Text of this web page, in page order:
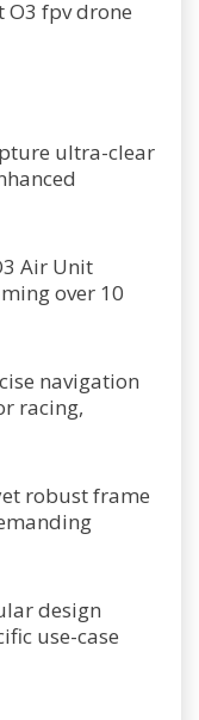
ultra-clear
Air Unit
over 10
navigation
racing,
robust frame
design
use-case